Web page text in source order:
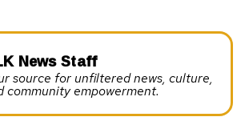
News Staff
source for unfiltered news, culture,
community empowerment.